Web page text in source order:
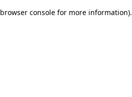
browser console for more information).